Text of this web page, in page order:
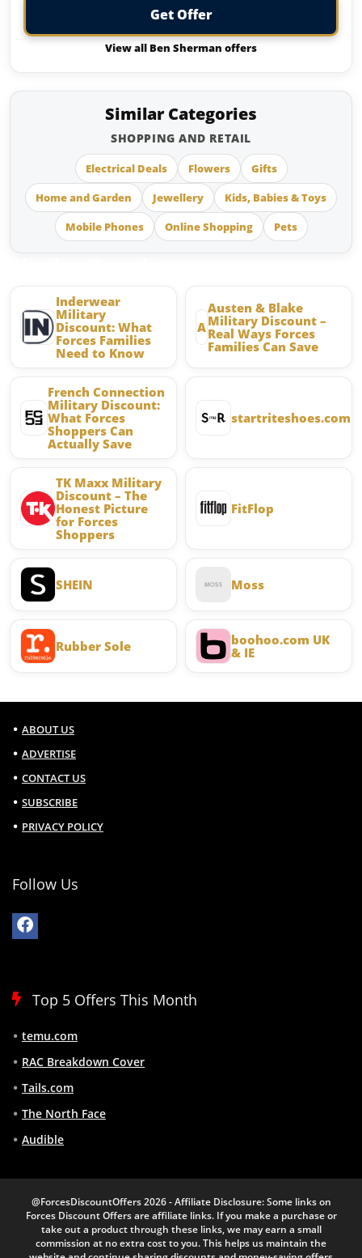
Get Offer
View all Ben Sherman offers
Similar Categories
SHOPPING AND RETAIL
Electrical Deals Flowers
Gifts
Home and Garden
Jewellery
Kids, Babies & Toys
Mobile Phones
Online Shopping Pets
Inderwear
Military
Discount: What
Forces Families
Need to Know
A
Austen & Blake
Military Discount –
Real Ways Forces
Families Can Save
French Connection
Military Discount:
What Forces
Shoppers Can
Actually Save
startriteshoes.com
TK Maxx Military
Discount – The
Honest Picture
for Forces
Shoppers
FitFlop
SHEIN Moss
Rubber Sole
boohoo.com UK
& IE
ABOUT US
ADVERTISE
CONTACT US
SUBSCRIBE
PRIVACY POLICY
Follow Us
Top 5 Offers This Month
temu.com
RAC Breakdown Cover
Tails.com
The North Face
Audible
@ForcesDiscountOffers 2026 - Affiliate Disclosure: Some links on
Forces Discount Offers are affiliate links. If you make a purchase or
take out a product through these links, we may earn a small
commission at no extra cost to you. This helps us maintain the